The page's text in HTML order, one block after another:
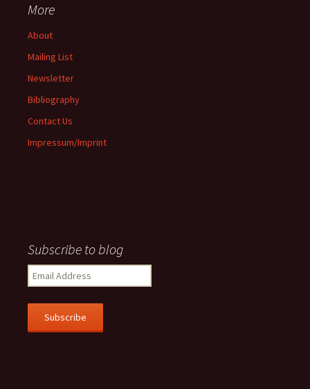
More
About
Mailing List
Newsletter
Bibliography
Contact Us
Impressum/Imprint
Subscribe to blog
Email
Address
Subscribe